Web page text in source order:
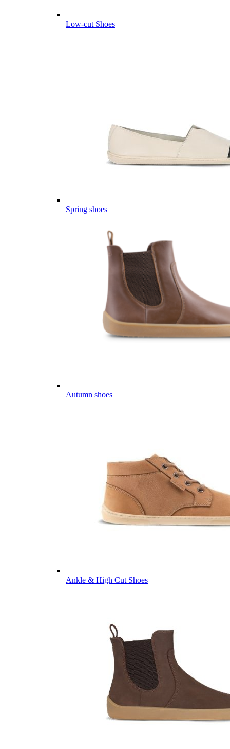
Low-cut Shoes
Spring shoes
Autumn shoes
Ankle & High Cut Shoes